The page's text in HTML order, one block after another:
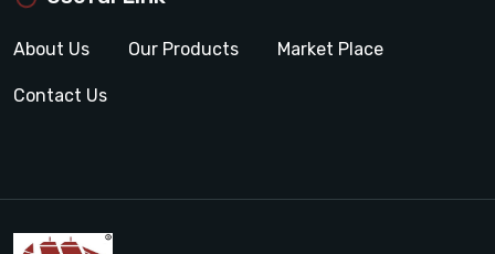
About Us Our Products Market Place
Contact Us